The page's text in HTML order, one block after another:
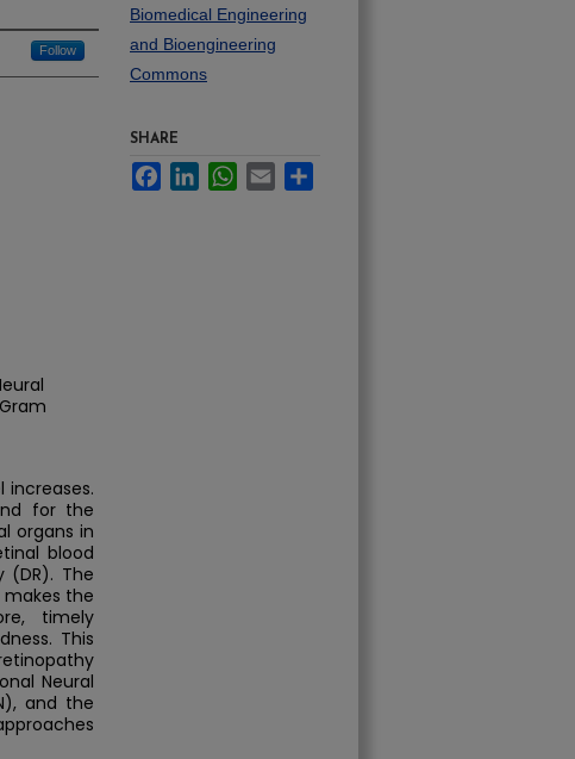
Follow
increases.
for the
organs in
blood
(DR). The
the
timely
This
Neural
and the
Biomedical Engineering
and Bioengineering
Commons
SHARE
FacebookLinkedInWhatsApp
Email